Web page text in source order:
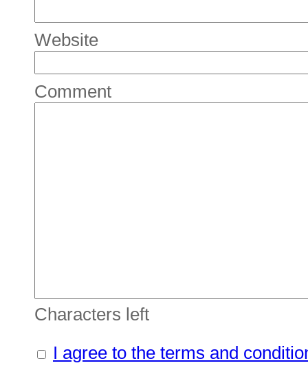
Website
Comment
Characters left
I agree to the terms and